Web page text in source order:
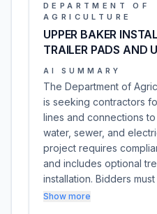
DEPARTMENT OF
AGRICULTURE
UPPER BAKER
TRAILER PADS AND
AI SUMMARY
The Department of
is seeking contractors
lines and connections
water, sewer, and
project requires
and includes optional
installation. Bidders
Show more